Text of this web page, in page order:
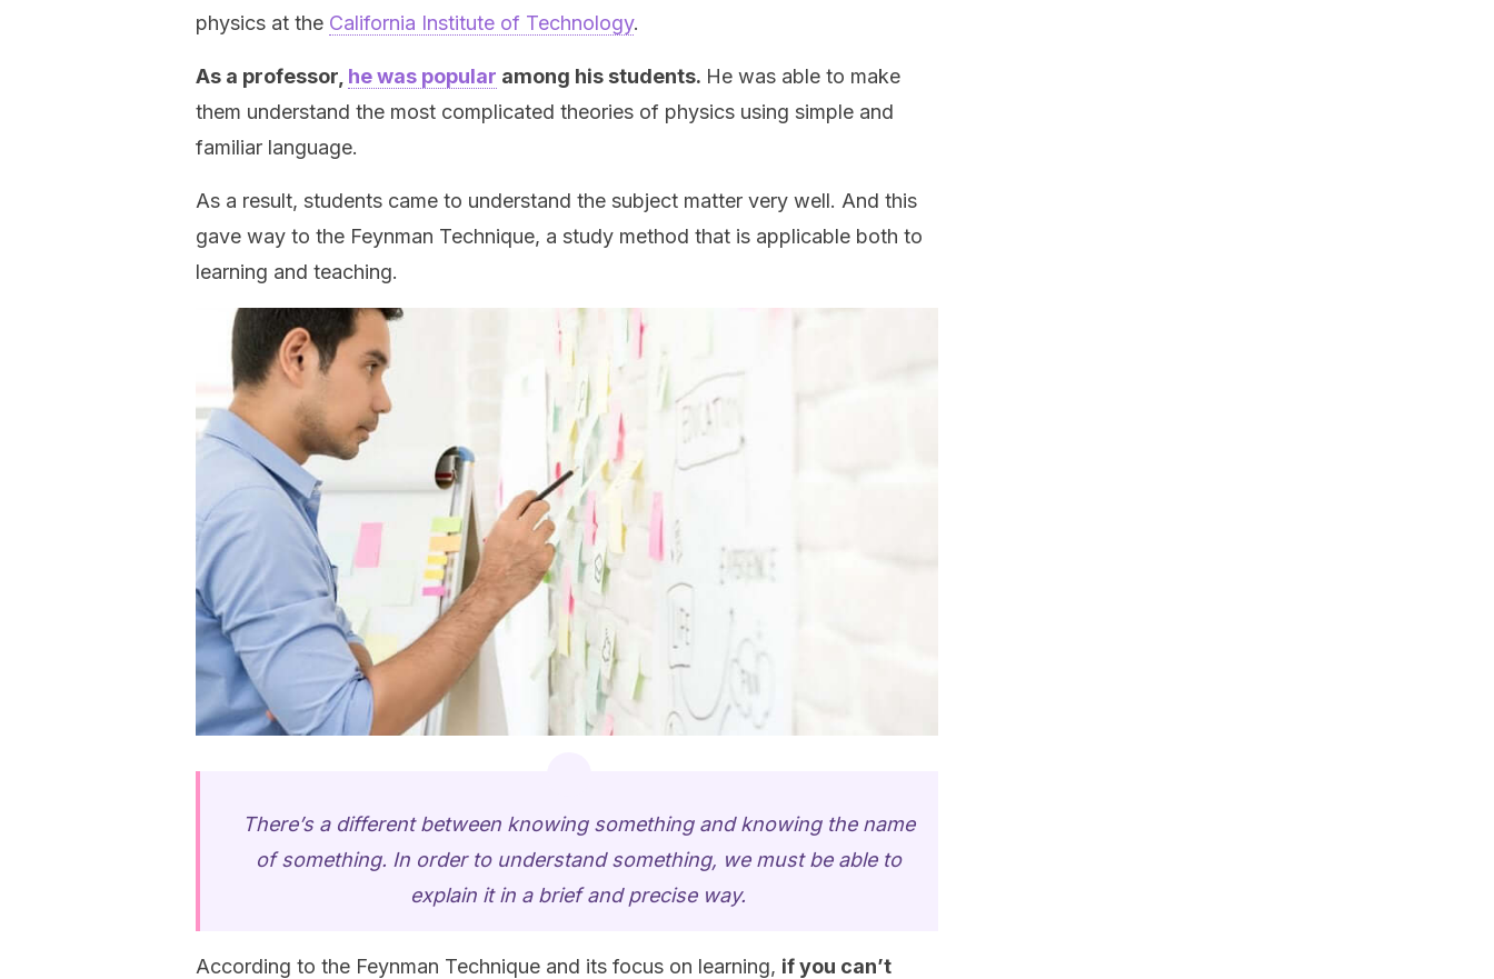
physics at the California Institute of Technology.
As a professor, he was popular among his students. He was able to make
them understand the most complicated theories of physics using simple and
familiar language.
As a result, students came to understand the subject matter very well. And this
gave way to the Feynman Technique, a study method that is applicable both to
learning and teaching.
There’s a different between knowing something and knowing the name
of something. In order to understand something, we must be able to
explain it in a brief and precise way.
According to the Feynman Technique and its focus on learning, if you can’t